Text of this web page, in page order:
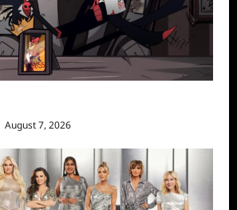
August 7, 2026